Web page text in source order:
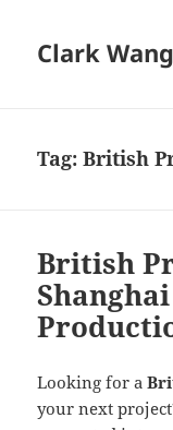
Clark Wang
Tag:British
British
Looking for a
your next